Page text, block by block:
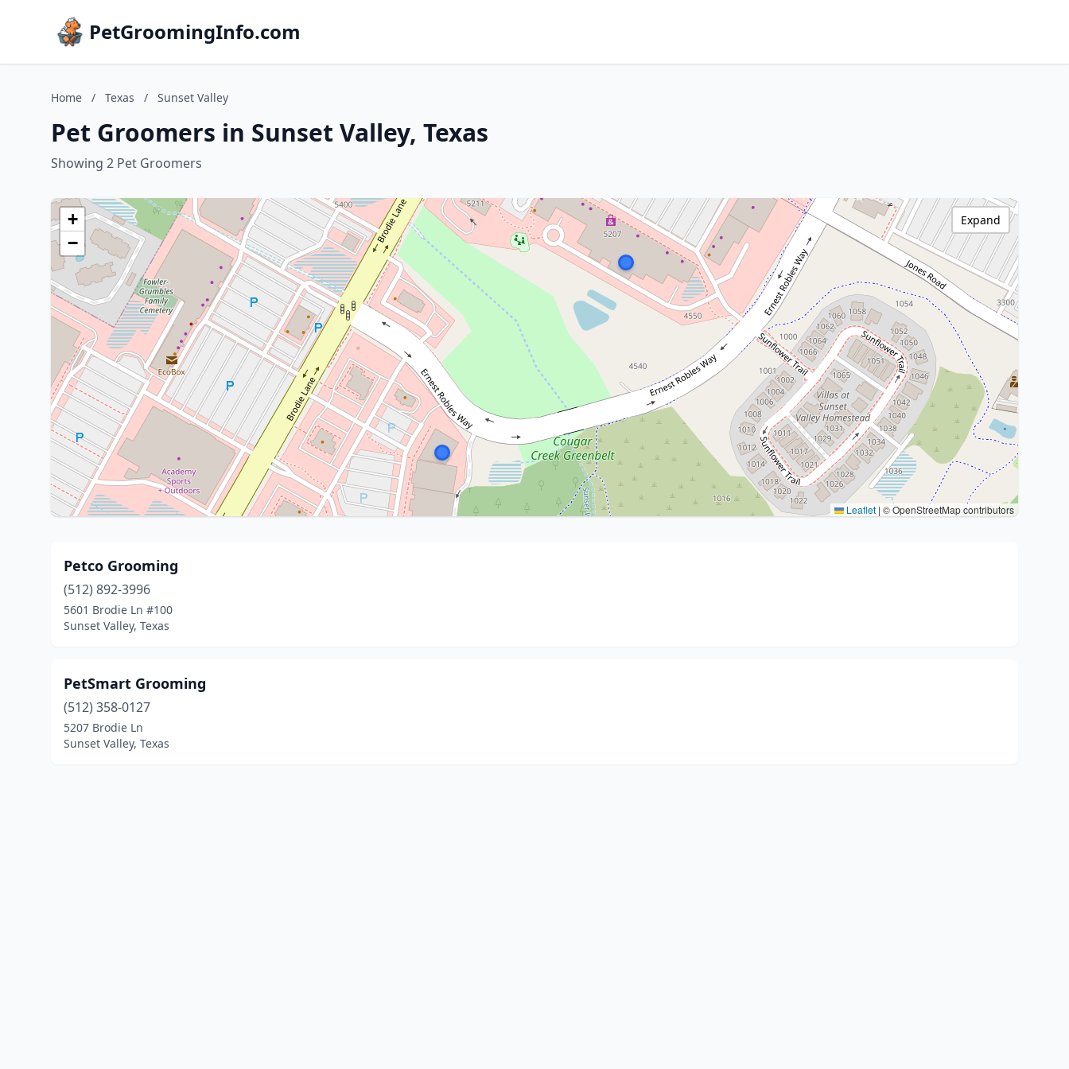
PetGroomingInfo.com
Home / Texas / Sunset Valley
Pet Groomers in Sunset Valley, Texas
Showing 2 Pet Groomers
+
−
Leaflet | © OpenStreetMap contributors
Expand
Petco Grooming
(512) 892-3996
5601 Brodie Ln #100
Sunset Valley, Texas
PetSmart Grooming
(512) 358-0127
5207 Brodie Ln
Sunset Valley, Texas